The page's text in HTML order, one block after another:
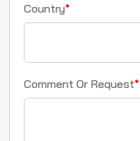
Country*
Comment Or Request*